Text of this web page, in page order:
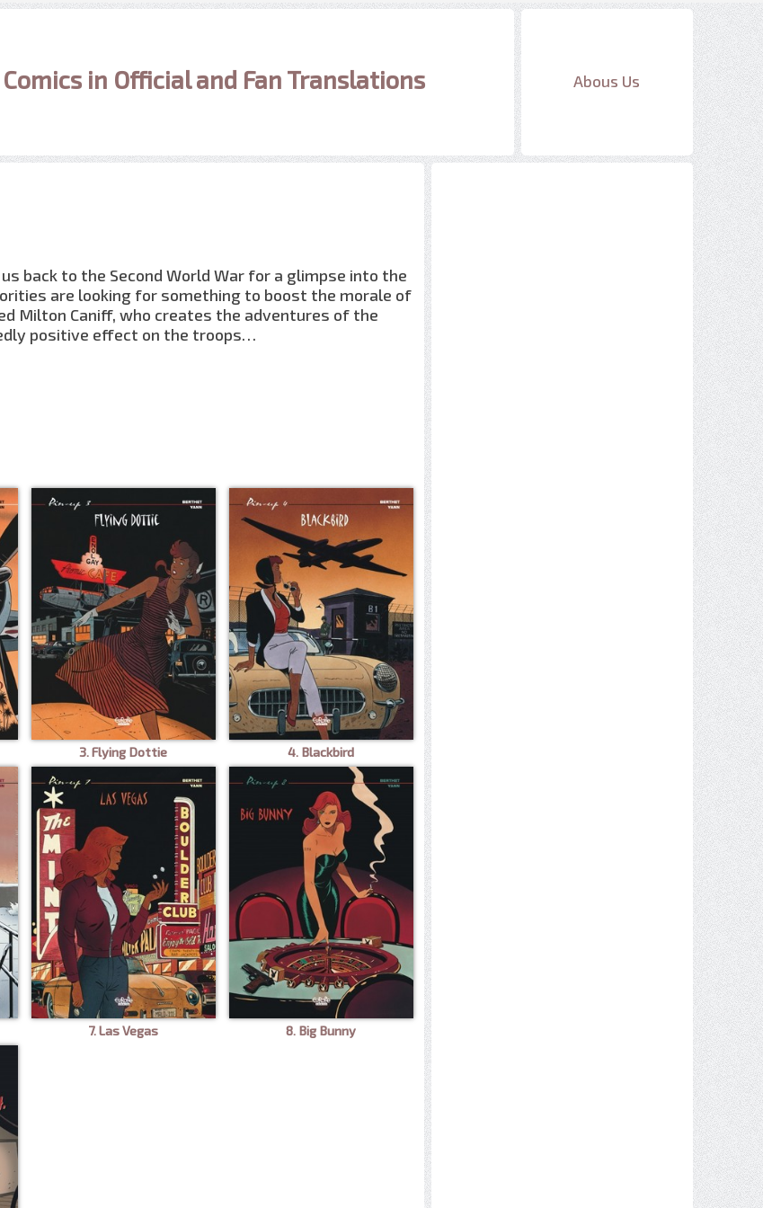
in Official and Fan Translations Abous Us
back to the Second World War for a glimpse into the
are looking for something to boost the morale of
Milton Caniff, who creates the adventures of the
positive effect on the troops…
3. Flying Dottie 4. Blackbird
7. Las Vegas 8. Big Bunny